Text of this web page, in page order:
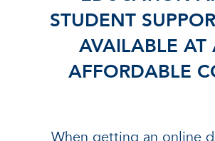
STUDENT
AVAILABLE AT
AFFORDABLE